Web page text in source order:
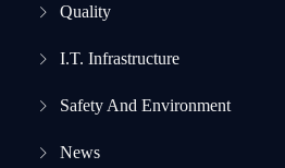
Quality
I.T. Infrastructure
Safety And Environment
News